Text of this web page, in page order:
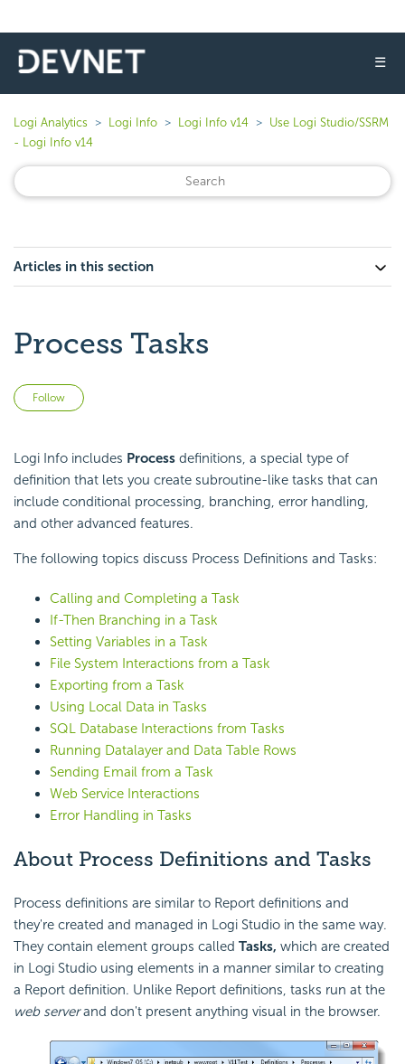
☰
Logi Analytics Logi Info Logi Info v14
Use Logi Studio/SSRM
- Logi Info v14
Articles in this section
Process Tasks
Follow
Logi Info includes Process definitions, a special type of
definition that lets you create subroutine-like tasks that can
include conditional processing, branching, error handling,
and other advanced features.
The following topics discuss Process Definitions and Tasks:
Calling and Completing a Task
If-Then Branching in a Task
Setting Variables in a Task
File System Interactions from a Task
Exporting from a Task
Using Local Data in Tasks
SQL Database Interactions from Tasks
Running Datalayer and Data Table Rows
Sending Email from a Task
Web Service Interactions
Error Handling in Tasks
About Process Definitions and Tasks
Process definitions are similar to Report definitions and
they're created and managed in Logi Studio in the same way.
They contain element groups called Tasks, which are created
in Logi Studio using elements in a manner similar to creating
a Report definition. Unlike Report definitions, tasks run at the
web serverand don't present anything visual in the browser.